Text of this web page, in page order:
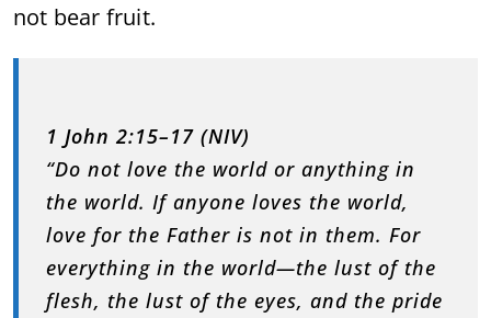
not bear fruit.
1 John 2:15–17 (NIV)
“Do not love the world or anything in
the world. If anyone loves the world,
love for the Father is not in them. For
everything in the world—the lust of the
flesh, the lust of the eyes, and the pride